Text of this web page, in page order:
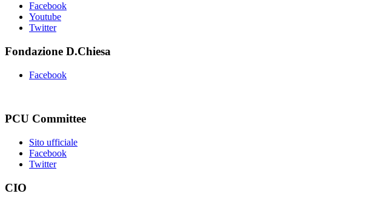
Facebook
Youtube
Twitter
Fondazione D.Chiesa
Facebook
PCU Committee
Sito ufficiale
Facebook
Twitter
CIO